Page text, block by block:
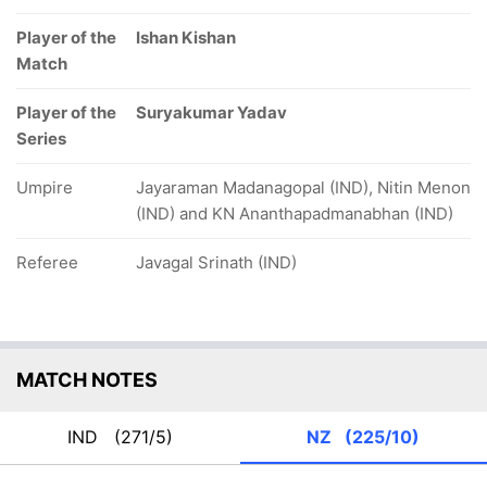
Player of the
Match
Ishan Kishan
Player of the
Series
Suryakumar Yadav
Umpire
Jayaraman Madanagopal (IND), Nitin Menon
(IND) and KN Ananthapadmanabhan (IND)
Referee Javagal Srinath (IND)
MATCH NOTES
IND (271/5) NZ (225/10)